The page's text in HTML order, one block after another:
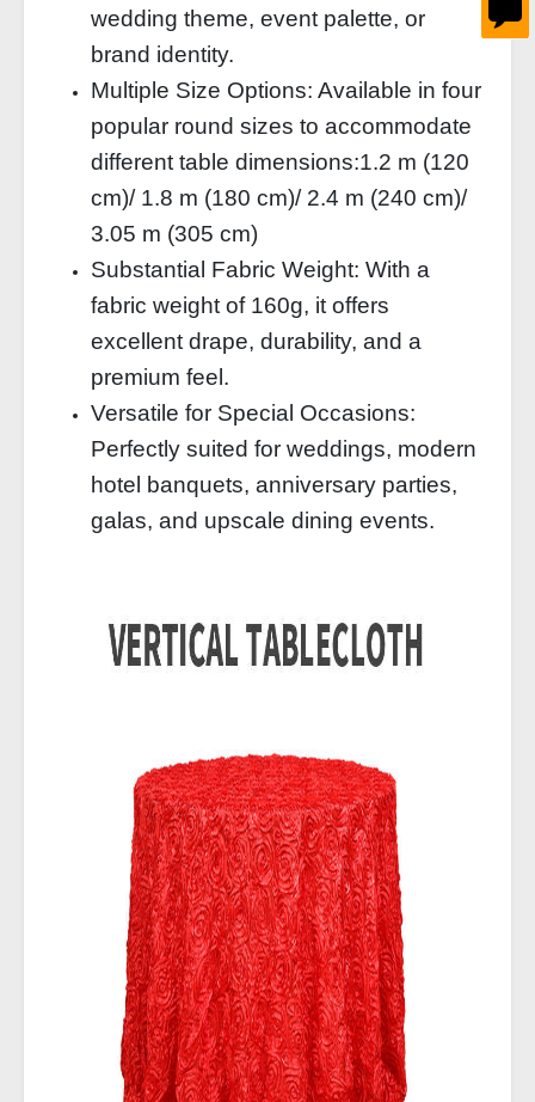
wedding theme, event palette, or
brand identity.
Multiple Size Options: Available in four
popular round sizes to accommodate
different table dimensions:1.2 m (120
cm)/ 1.8 m (180 cm)/ 2.4 m (240 cm)/
3.05 m (305 cm)
Substantial Fabric Weight: With a
fabric weight of 160g, it offers
excellent drape, durability, and a
premium feel.
Versatile for Special Occasions:
Perfectly suited for weddings, modern
hotel banquets, anniversary parties,
galas, and upscale dining events.